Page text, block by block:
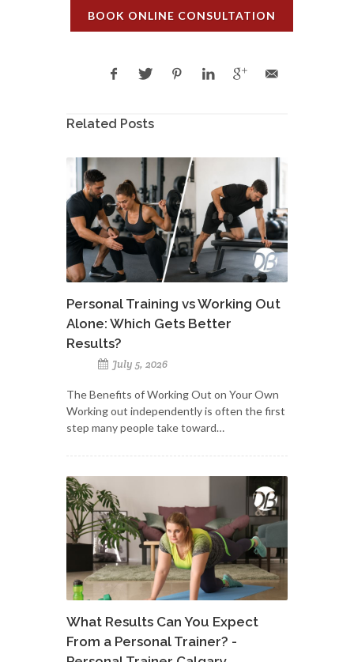
BOOK ONLINE CONSULTATION
Related Posts
Personal Training vs Working Out
Alone: Which Gets Better
Results?
July 5, 2026
The Benefits of Working Out on Your Own
Working out independently is often the first
step many people take toward…
What Results Can You Expect
From a Personal Trainer? -